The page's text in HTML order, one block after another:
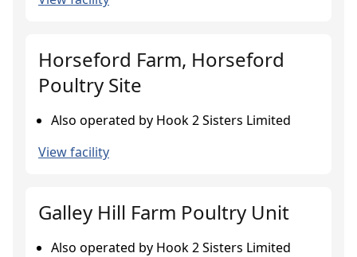
Horseford Farm, Horseford
Poultry Site
Also operated by Hook 2 Sisters Limited
View facility
Galley Hill Farm Poultry Unit
Also operated by Hook 2 Sisters Limited